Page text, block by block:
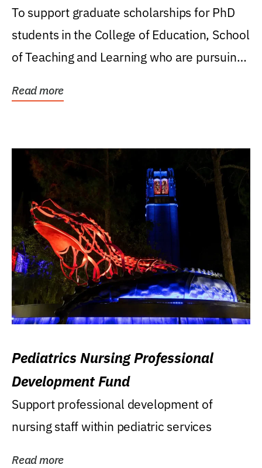
Research Award
To support graduate scholarships for PhD
students in the College of Education, School
of Teaching and Learning who are pursuing
Read more
Pediatrics Nursing Professional
Development Fund
Support professional development of
nursing staff within pediatric services
Read more